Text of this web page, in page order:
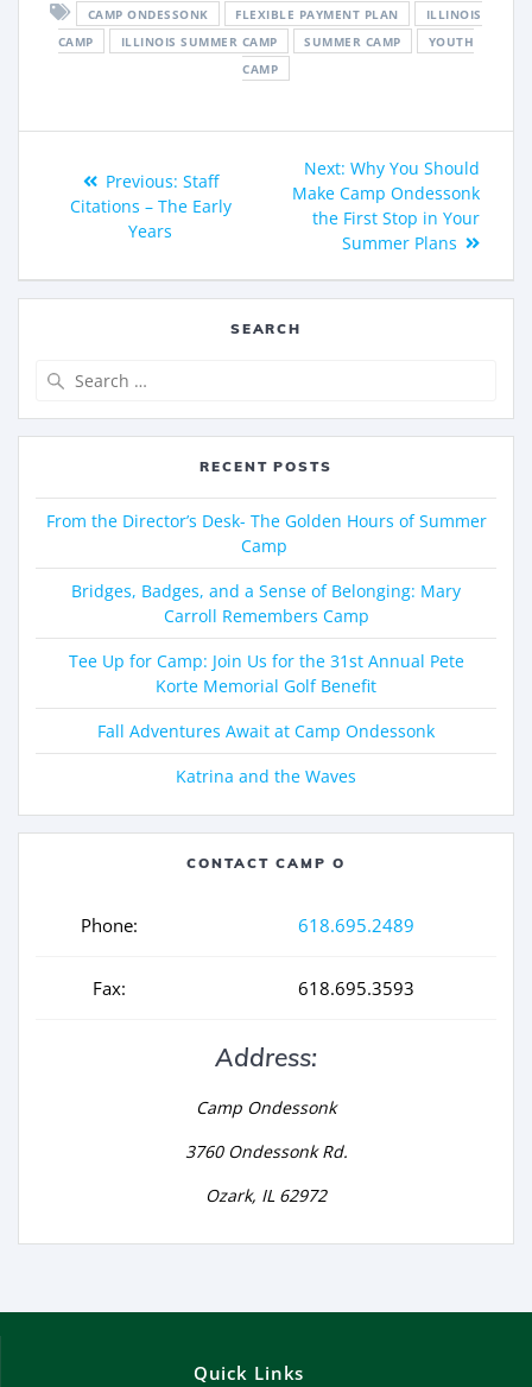
CAMP ONDESSONK FLEXIBLE PAYMENT PLAN
ILLINOIS
CAMP
ILLINOIS SUMMER CAMP SUMMER CAMP
YOUTH
CAMP
Previous: Staff
Citations – The Early
Years
Next: Why You Should
Make Camp Ondessonk
the First Stop in Your
Summer Plans
SEARCH
RECENT POSTS
From the Director’s Desk- The Golden Hours of Summer
Camp
Bridges, Badges, and a Sense of Belonging: Mary
Carroll Remembers Camp
Tee Up for Camp: Join Us for the 31st Annual Pete
Korte Memorial Golf Benefit
Fall Adventures Await at Camp Ondessonk
Katrina and the Waves
CONTACT CAMP O
Phone: 618.695.2489
Fax: 618.695.3593
Address:
Camp Ondessonk
3760 Ondessonk Rd.
Ozark, IL 62972
Quick Links